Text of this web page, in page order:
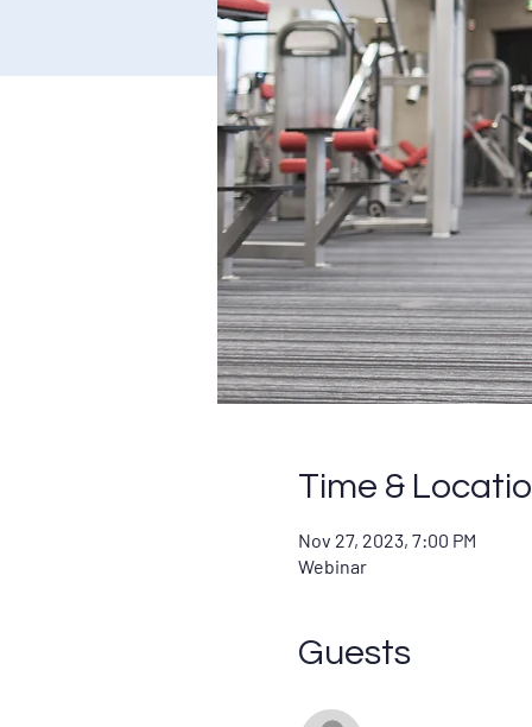
Time &
Nov 27, 2023, 7:00 PM
Webinar
Guests